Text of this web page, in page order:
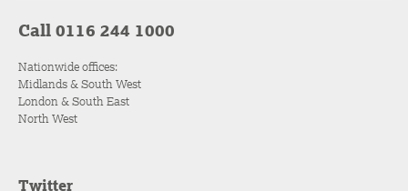
Call 0116 244 1000
Nationwide offices:
Midlands & South West
London & South East
North West
Twitter